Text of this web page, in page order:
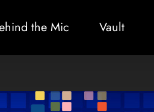
the Mic Vault